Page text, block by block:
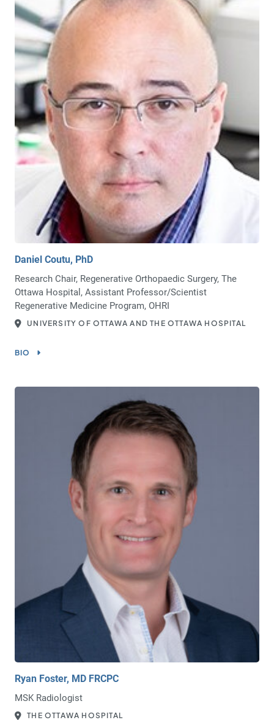
Daniel Coutu, PhD
Research Chair, Regenerative Orthopaedic Surgery, The
Ottawa Hospital, Assistant Professor/Scientist
Regenerative Medicine Program, OHRI
UNIVERSITY OF OTTAWA AND THE OTTAWA HOSPITAL
BIO
Ryan Foster, MD FRCPC
MSK Radiologist
THE OTTAWA HOSPITAL